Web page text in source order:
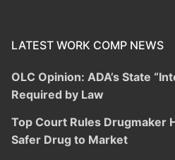
LATEST WORK COMP NEWS
OLC Opinion: ADA’s State
Required by Law
Top Court Rules Drugmaker
Safer Drug to Market